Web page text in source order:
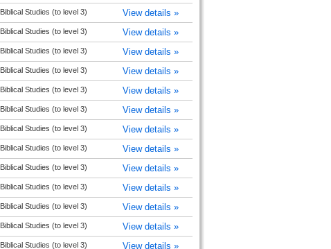
Biblical Studies (to level 3) View details »
Biblical Studies (to level 3) View details »
Biblical Studies (to level 3) View details »
Biblical Studies (to level 3) View details »
Biblical Studies (to level 3) View details »
Biblical Studies (to level 3) View details »
Biblical Studies (to level 3) View details »
Biblical Studies (to level 3) View details »
Biblical Studies (to level 3) View details »
Biblical Studies (to level 3) View details »
Biblical Studies (to level 3) View details »
Biblical Studies (to level 3) View details »
Biblical Studies (to level 3) View details »